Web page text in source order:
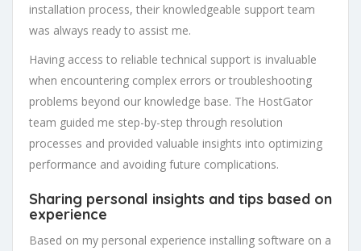
installation process, their knowledgeable support team
was always ready to assist me.
Having access to reliable technical support is invaluable
when encountering complex errors or troubleshooting
problems beyond our knowledge base. The HostGator
team guided me step-by-step through resolution
processes and provided valuable insights into optimizing
performance and avoiding future complications.
Sharing personal insights and tips based on
experience
Based on my personal experience installing software on a